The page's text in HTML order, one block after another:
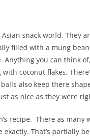
snack world. They
filled with a mung
Anything you can think
coconut flakes.
also keep there
as nice as they were
recipe. There as
exactly. That’s partially